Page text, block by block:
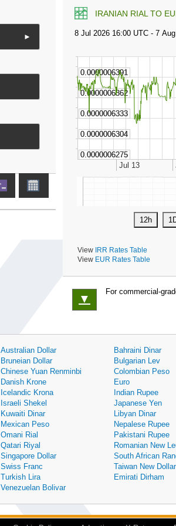
IRANIAN RIAL TO
View
IRR Rates Table
View EUR Rates Table
►
▼
For commercial-
Australian Dollar Bahraini Dinar
Bruneian Dollar Bulgarian Lev
Chinese Yuan Renminbi Colombian Peso
Danish Krone Euro
Icelandic Krona Indian Rupee
Israeli Shekel Japanese Yen
Kuwaiti Dinar Libyan Dinar
Mexican Peso Nepalese Rupee
Omani Rial Pakistani Rupee
Qatari Riyal Romanian New
Singapore Dollar South African
Swiss Franc Taiwan New Dollar
Turkish Lira Emirati Dirham
Venezuelan Bolivar